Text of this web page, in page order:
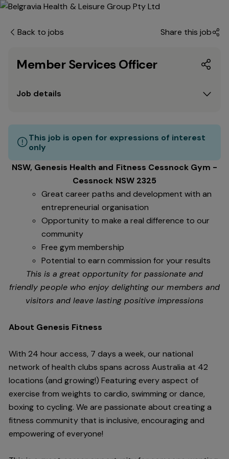
Back to jobs Share this job
Member Services Officer
Job details
This job is open for expressions of interest
only
NSW, Genesis Health and Fitness Cessnock Gym -
Cessnock NSW 2325
Great career paths and development with an
entrepreneurial organisation
Opportunity to make a real difference to our
community
Free gym membership
Potential to earn commission for your results
This is a great opportunity for passionate and
friendly people who enjoy delighting our members and
visitors and leave lasting positive impressions
About Genesis Fitness
With 24 hour access, 7 days a week, our national
network of health clubs spans across Australia at 42
locations (and growing!) Featuring every aspect of
exercise from weights to cardio, swimming or dance,
boxing to cycling. We are passionate about creating a
fitness community that is inclusive, encouraging and
empowering of everyone!